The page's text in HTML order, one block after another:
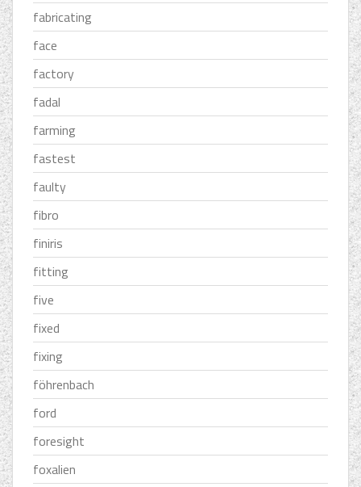
fabricating
face
factory
fadal
farming
fastest
faulty
fibro
finiris
fitting
five
fixed
fixing
föhrenbach
ford
foresight
foxalien